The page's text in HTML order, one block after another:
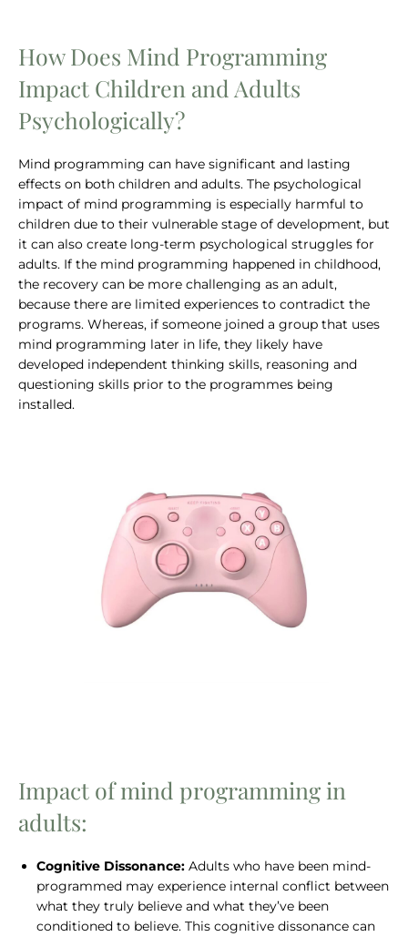
How Does Mind Programming
Impact Children and Adults
Psychologically?
Mind programming can have significant and lasting
effects on both children and adults. The psychological
impact of mind programming is especially harmful to
children due to their vulnerable stage of development, but
it can also create long-term psychological struggles for
adults. If the mind programming happened in childhood,
the recovery can be more challenging as an adult,
because there are limited experiences to contradict the
programs. Whereas, if someone joined a group that uses
mind programming later in life, they likely have
developed independent thinking skills, reasoning and
questioning skills prior to the programmes being
installed.
Impact of mind programming in
adults:
Cognitive Dissonance: Adults who have been mind-
programmed may experience internal conflict between
what they truly believe and what they’ve been
conditioned to believe. This cognitive dissonance can